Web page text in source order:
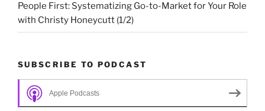
People First: Systematizing Go-to-Market for Your Role
with Christy Honeycutt (1/2)
SUBSCRIBE TO PODCAST
Apple Podcasts